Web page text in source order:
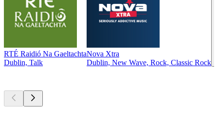
RTÉ Raidió Na Gaeltachta
Dublin, Talk
Nova Xtra
Dublin, New Wave, Rock, Classic Rock